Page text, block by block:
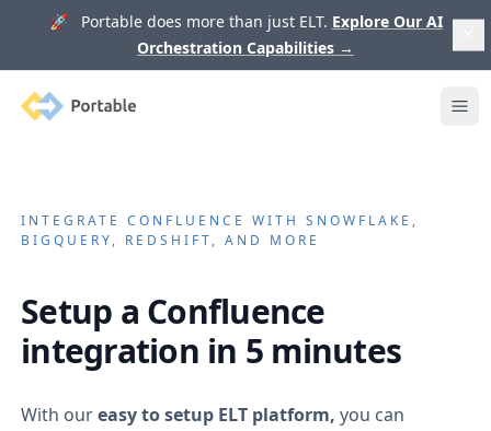
🚀 Portable does more than just ELT. Explore Our AI
Orchestration Capabilities →
Portable
INTEGRATECONFLUENCE WITH SNOWFLAKE,
BIGQUERY, REDSHIFT, AND MORE
Setup a Confluence
integration in 5 minutes
With oureasy to setup ELT platform, you can